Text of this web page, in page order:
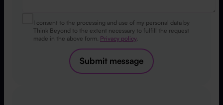
I consent to the processing and use of my personal data by
Think Beyond to the extent necessary to fulfill the request
made in the above form. Privacy policy.
Submit message